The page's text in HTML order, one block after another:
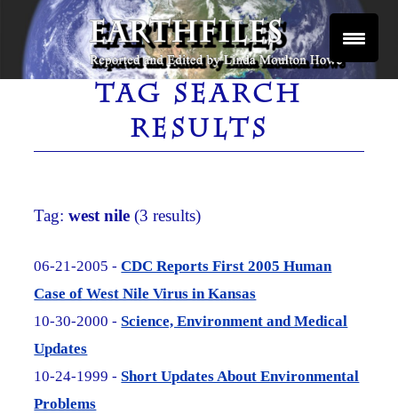
Skip
content
EARTHFILES
Reported and Edited by Linda Moulton Howe
TAG SEARCH
RESULTS
Tag:west nile (3 results)
06-21-2005 -CDC Reports First 2005 Human
Case of West Nile Virus in Kansas
10-30-2000 -Science, Environment and Medical
Updates
10-24-1999 -Short Updates About Environmental
Problems